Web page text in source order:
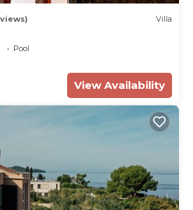
Villa
Pool
View Availability